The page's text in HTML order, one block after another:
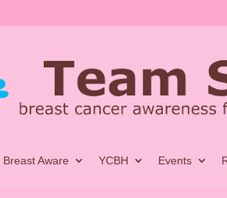
Breast Aware YCBH Events